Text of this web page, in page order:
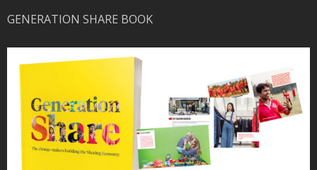
GENERATION SHARE BOOK